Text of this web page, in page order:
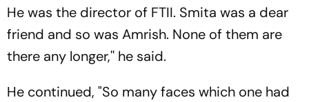
He was the director of FTII. Smita was a dear
friend and so was Amrish. None of them are
there any longer,'' he said.
He continued, "So many faces which one had